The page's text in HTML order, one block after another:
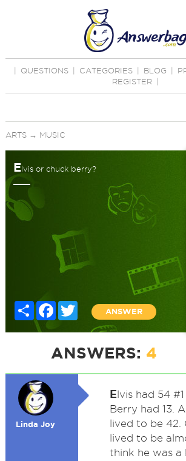
QUESTIONS CATEGORIES BLOG
REGISTER
ARTS→ MUSIC
Elvis or chuck berry?
Share FacebookTwitter
ANSWER
ANSWERS: 4
Linda Joy
Elvis had 54
Berry had 13.
lived to be 42.
lived to be
think he was